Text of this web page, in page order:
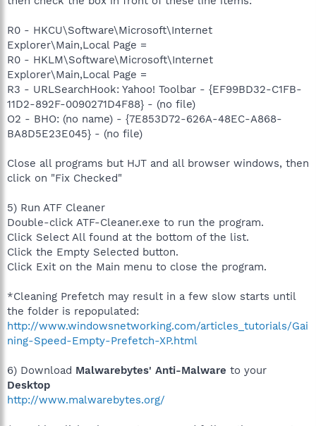
R0 - HKCU\Software\Microsoft\Internet
Explorer\Main,Local Page =
R0 - HKLM\Software\Microsoft\Internet
Explorer\Main,Local Page =
R3 - URLSearchHook: Yahoo! Toolbar - {EF99BD32-C1FB-
11D2-892F-0090271D4F88} - (no file)
O2 - BHO: (no name) - {7E853D72-626A-48EC-A868-
BA8D5E23E045} - (no file)
Close all programs but HJT and all browser windows, then
click on "Fix Checked"
5) Run ATF Cleaner
Double-click ATF-Cleaner.exe to run the program.
Click Select All found at the bottom of the list.
Click the Empty Selected button.
Click Exit on the Main menu to close the program.
*Cleaning Prefetch may result in a few slow starts until
the folder is repopulated:
http://www.windowsnetworking.com/articles_tutorials/Gai
ning-Speed-Empty-Prefetch-XP.html
6) Download Malwarebytes' Anti-Malware to your
Desktop
http://www.malwarebytes.org/